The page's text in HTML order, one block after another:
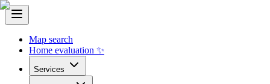
Map search
Home evaluation ✨
Services